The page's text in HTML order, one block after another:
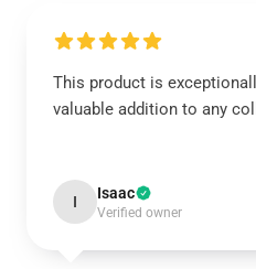
This product is
valuable addition to any
I Isaac
Verified owner